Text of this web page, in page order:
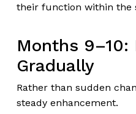
their function within the
Months
Gradually
Rather than sudden
steady enhancement.